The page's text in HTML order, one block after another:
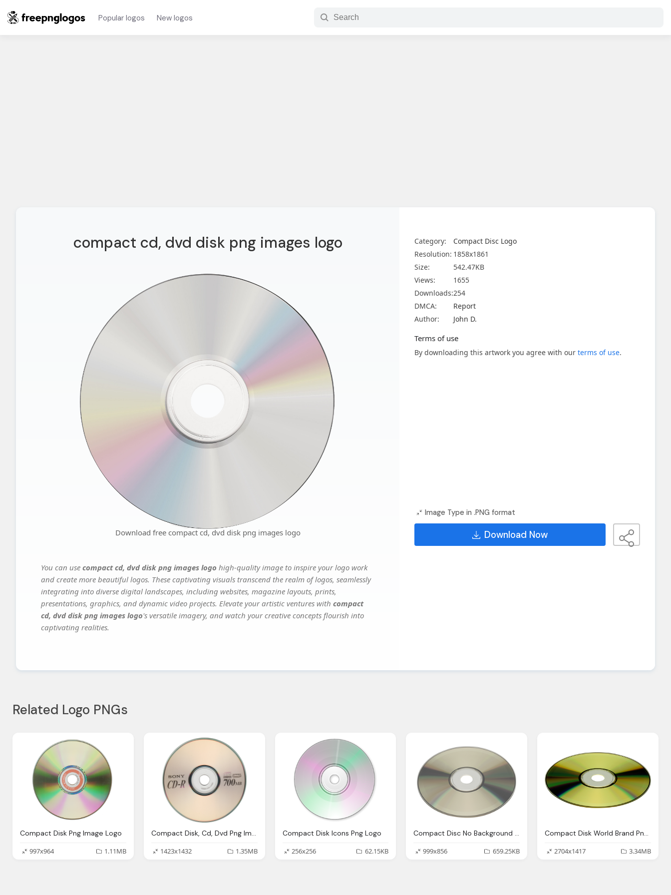
Popular logos New logos
compact cd, dvd disk png images logo
Download free compact cd, dvd disk png images logo
You can use compact cd, dvd disk png images logo high-quality image to inspire your logo work
and create more beautiful logos. These captivating visuals transcend the realm of logos, seamlessly
integrating into diverse digital landscapes, including websites, magazine layouts, prints,
presentations, graphics, and dynamic video projects. Elevate your artistic ventures with compact
cd, dvd disk png images logo's versatile imagery, and watch your creative concepts flourish into
captivating realities.
Category:
Compact Disc Logo
Resolution: 1858x1861
Size:
542.47KB
Views:
1655
Downloads:254
DMCA:
Report
Author:
John D.
Terms of use
By downloading this artwork you agree with our terms of use.
Image Type in .PNG format
Download Now
Related Logo PNGs
Compact Disk Png Image Logo
997x964
1.11MB
Compact Disk, Cd, Dvd Png Image Logo
1423x1432
1.35MB
Compact Disk Icons Png Logo
256x256
62.15KB
Compact Disc No Background Png Images Logo
999x856
659.25KB
Compact Disk World Brand Png Logo
2704x1417
3.34MB